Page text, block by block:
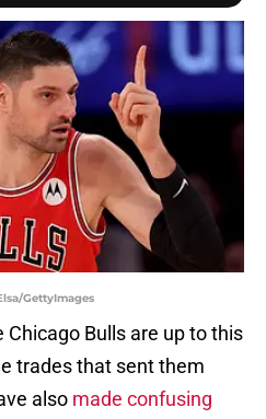
GettyImages
Chicago Bulls are up to this
trades that sent them
also made confusing